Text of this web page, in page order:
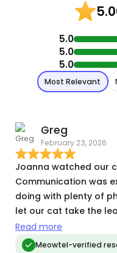
5.0
5.0
5.0
Most Relevant
Greg
February 23, 2026
Joanna watched our
Communication was
doing with plenty of
let our cat take the
would be. Surprisingly
petting.
Read more
Meowtel-verified